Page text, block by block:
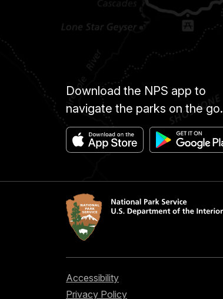
Download the NPS app to
navigate the parks on the go.
Accessibility
Privacy Policy